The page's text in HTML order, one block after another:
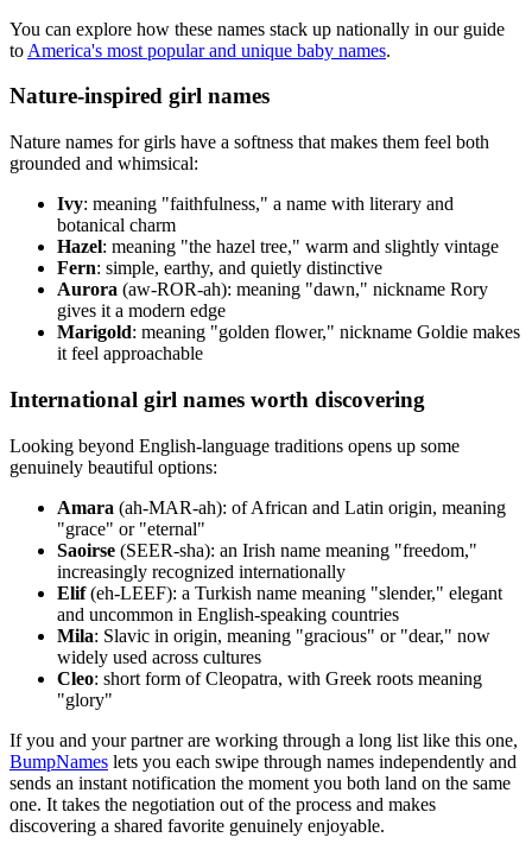
You can explore how these names stack up nationally in our guide
to America's most popular and unique baby names.
Nature-inspired girl names
Nature names for girls have a softness that makes them feel both
grounded and whimsical:
Ivy: meaning "faithfulness," a name with literary and
botanical charm
Hazel: meaning "the hazel tree," warm and slightly vintage
Fern: simple, earthy, and quietly distinctive
Aurora (aw-ROR-ah): meaning "dawn," nickname Rory
gives it a modern edge
Marigold: meaning "golden flower," nickname Goldie makes
it feel approachable
International girl names worth discovering
Looking beyond English-language traditions opens up some
genuinely beautiful options:
Amara (ah-MAR-ah): of African and Latin origin, meaning
"grace" or "eternal"
Saoirse (SEER-sha): an Irish name meaning "freedom,"
increasingly recognized internationally
Elif(eh-LEEF): a Turkish name meaning "slender," elegant
and uncommon in English-speaking countries
Mila: Slavic in origin, meaning "gracious" or "dear," now
widely used across cultures
Cleo: short form of Cleopatra, with Greek roots meaning
"glory"
If you and your partner are working through a long list like this one,
BumpNames lets you each swipe through names independently and
sends an instant notification the moment you both land on the same
one. It takes the negotiation out of the process and makes
discovering a shared favorite genuinely enjoyable.